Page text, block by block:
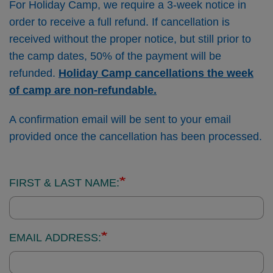
For Holiday Camp, we require a 3-week notice in
order to receive a full refund. If cancellation is
received without the proper notice, but still prior to
the camp dates, 50% of the payment will be
refunded. Holiday Camp cancellations the week
of camp are non-refundable.
A confirmation email will be sent to your email
provided once the cancellation has been processed.
Contact
Information:
FIRST & LAST NAME:
EMAIL ADDRESS: